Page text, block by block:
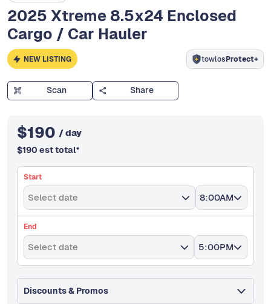
2025 Xtreme 8.5x24 Enclosed
Cargo / Car Hauler
NEW LISTING towlosProtect+
Scan Share
$190 / day
$190 est total*
Start
Select date 8:00AM
End
Select date 5:00PM
Discounts & Promos